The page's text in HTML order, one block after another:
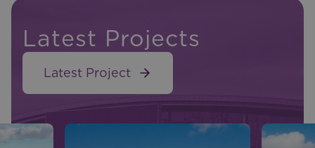
Latest Projects
Latest Project